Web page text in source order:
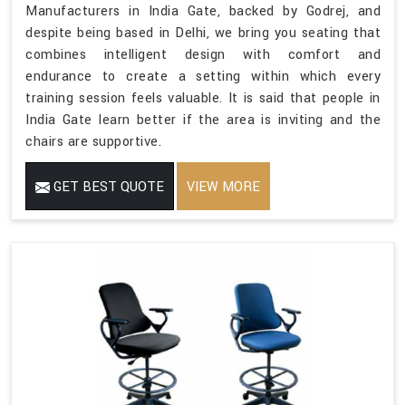
Manufacturers in India Gate, backed by Godrej, and
despite being based in Delhi, we bring you seating that
combines intelligent design with comfort and
endurance to create a setting within which every
training session feels valuable. It is said that people in
India Gate learn better if the area is inviting and the
chairs are supportive.
GET BEST QUOTE VIEW MORE